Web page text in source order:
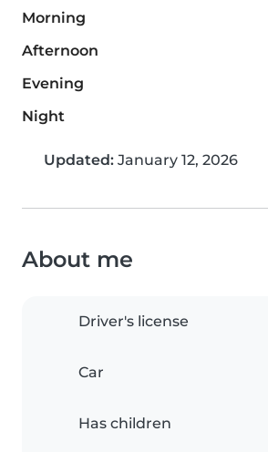
Morning
Afternoon
Evening
Night
Updated: January 12, 2026
About me
Driver's license
Car
Has children